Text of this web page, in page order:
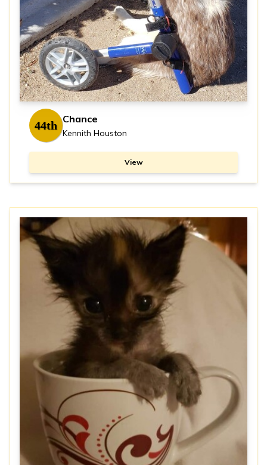
44th Chance
Kennith Houston
View